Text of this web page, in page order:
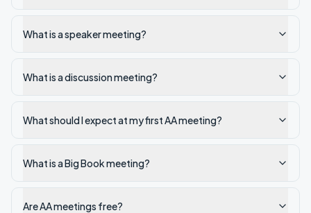
What is a speaker meeting?
What is a discussion meeting?
What should I expect at my first AA meeting?
What is a Big Book meeting?
Are AA meetings free?